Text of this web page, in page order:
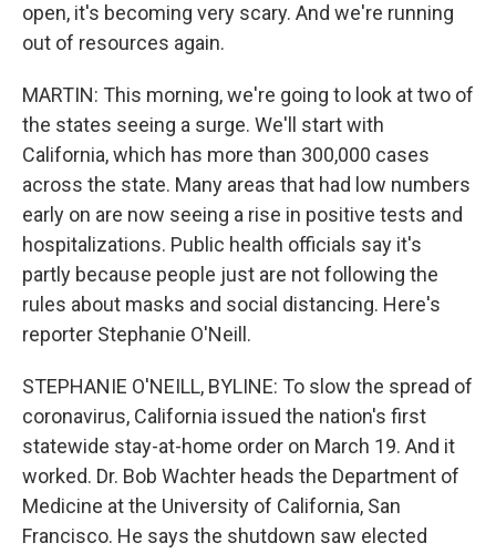
open, it's becoming very scary. And we're running
out of resources again.
MARTIN: This morning, we're going to look at two of
the states seeing a surge. We'll start with
California, which has more than 300,000 cases
across the state. Many areas that had low numbers
early on are now seeing a rise in positive tests and
hospitalizations. Public health officials say it's
partly because people just are not following the
rules about masks and social distancing. Here's
reporter Stephanie O'Neill.
STEPHANIE O'NEILL, BYLINE: To slow the spread of
coronavirus, California issued the nation's first
statewide stay-at-home order on March 19. And it
worked. Dr. Bob Wachter heads the Department of
Medicine at the University of California, San
Francisco. He says the shutdown saw elected